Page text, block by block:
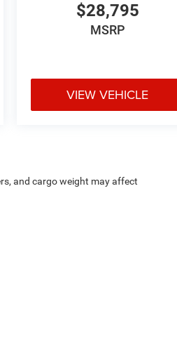
$28,795
MSRP
VIEW VEHICLE
and cargo weight may affect